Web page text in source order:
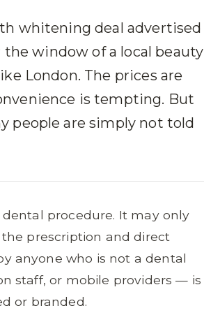
whitening deal advertised
the window of a local beauty
London. The prices are
is tempting. But
people are simply not told
procedure. It may only
prescription and direct
anyone who is not a dental
staff, or mobile providers — is
or branded.